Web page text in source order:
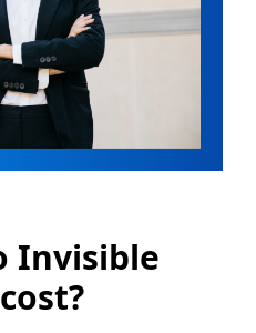
Invisible